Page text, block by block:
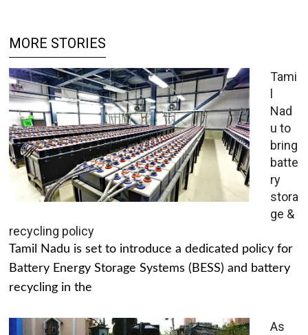
MORE STORIES
Tami
l
Nad
u to
bring
batte
ry
stora
ge &
recycling policy
Tamil Nadu is set to introduce a dedicated policy for
Battery Energy Storage Systems (BESS) and battery
recycling in the
As